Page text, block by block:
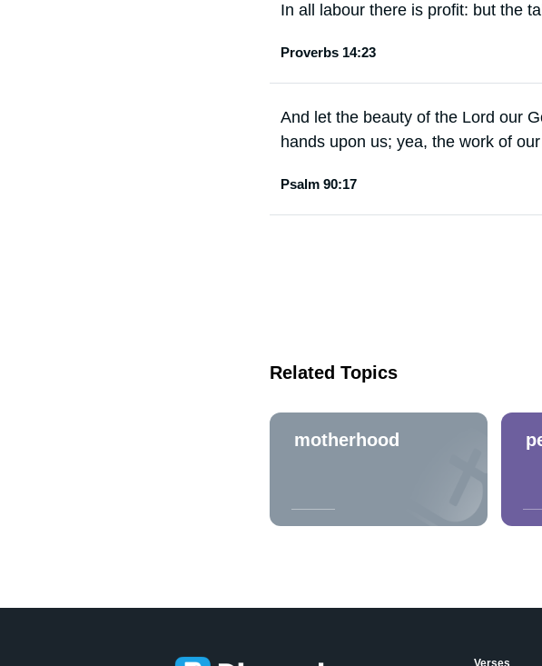
In all labour there is profit: but the
Proverbs 14:23
And let the beauty of the Lord our
hands upon us; yea, the work of
Psalm 90:17
Related Topics
motherhood
Verses